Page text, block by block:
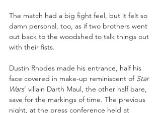
The match had a big fight feel, but it felt so
damn personal, too, as if two brothers went
out back to the woodshed to talk things out
with their fists.
Dustin Rhodes made his entrance, half his
face covered in make-up reminiscent of Star
Wars’ villain Darth Maul, the other half bare,
save for the markings of time. The previous
night, at the press conference held at